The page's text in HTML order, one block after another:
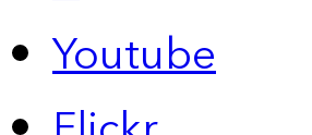
Youtube